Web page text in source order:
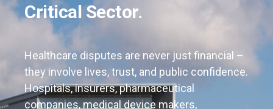
Critical Sector.
Healthcare disputes are never just financial –
they involve lives, trust, and public confidence.
Hospitals, insurers, pharmaceutical
companies, medical device makers,